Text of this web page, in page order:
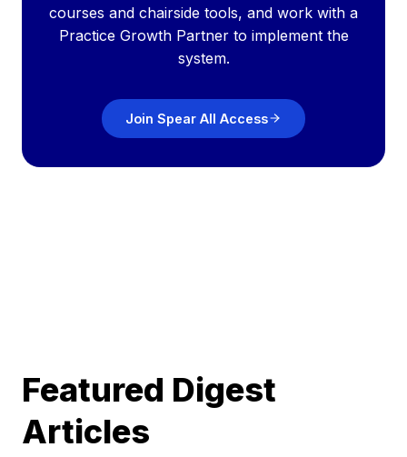
courses and chairside tools, and work with a
Practice Growth Partner to implement the
system.
Join Spear All Access
Featured Digest
Articles